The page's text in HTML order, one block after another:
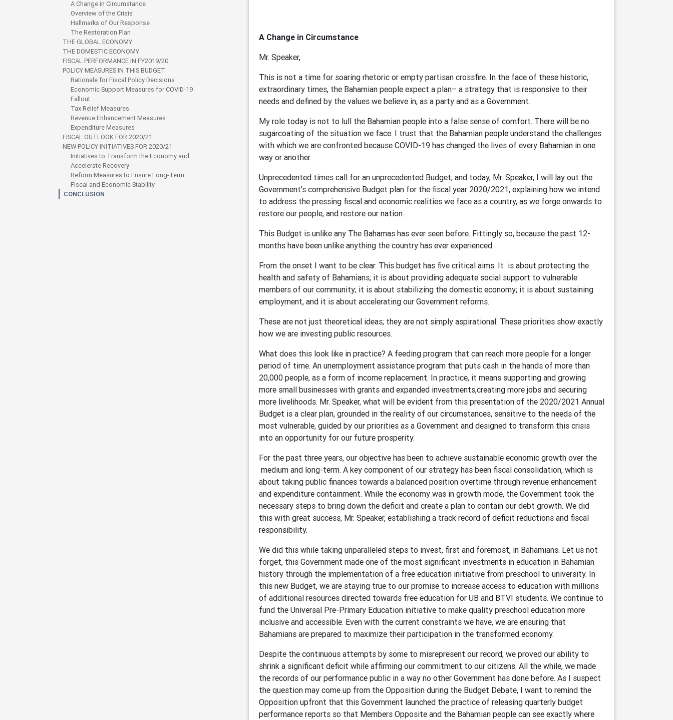
A Change in Circumstance
Overview of the Crisis
Hallmarks of Our Response
The Restoration Plan
THE GLOBAL ECONOMY
THE DOMESTIC ECONOMY
FISCAL PERFORMANCE IN FY2019/20
POLICY MEASURES IN THIS BUDGET
Rationale for Fiscal Policy Decisions
Economic Support Measures for COVID-19
Fallout
Tax Relief Measures
Revenue Enhancement Measures
Expenditure Measures
FISCAL OUTLOOK FOR 2020/21
NEW POLICY INITIATIVES FOR 2020/21
Initiatives to Transform the Economy and
Accelerate Recovery
Reform Measures to Ensure Long-Term
Fiscal and Economic Stability
CONCLUSION
A Change in Circumstance
Mr. Speaker,
This is not a time for soaring rhetoric or empty partisan crossfire. In the face of these historic,
extraordinary times, the Bahamian people expect a plan– a strategy that is responsive to their
needs and defined by the values we believe in, as a party and as a Government.
My role today is not to lull the Bahamian people into a false sense of comfort. There will be no
sugarcoating of the situation we face. I trust that the Bahamian people understand the challenges
with which we are confronted because COVID-19 has changed the lives of every Bahamian in one
way or another.
Unprecedented times call for an unprecedented Budget; and today, Mr. Speaker, I will lay out the
Government’s comprehensive Budget plan for the fiscal year 2020/2021, explaining how we intend
to address the pressing fiscal and economic realities we face as a country, as we forge onwards to
restore our people, and restore our nation.
This Budget is unlike any The Bahamas has ever seen before. Fittingly so, because the past 12-
months have been unlike anything the country has ever experienced.
From the onset I want to be clear. This budget has five critical aims: It is about protecting the
health and safety of Bahamians; it is about providing adequate social support to vulnerable
members of our community; it is about stabilizing the domestic economy; it is about sustaining
employment, and it is about accelerating our Government reforms.
These are not just theoretical ideas; they are not simply aspirational. These priorities show exactly
how we are investing public resources.
What does this look like in practice? A feeding program that can reach more people for a longer
period of time. An unemployment assistance program that puts cash in the hands of more than
20,000 people, as a form of income replacement. In practice, it means supporting and growing
more small businesses with grants and expanded investments,creating more jobs and securing
more livelihoods. Mr. Speaker, what will be evident from this presentation of the 2020/2021 Annual
Budget is a clear plan, grounded in the reality of our circumstances, sensitive to the needs of the
most vulnerable, guided by our priorities as a Government and designed to transform this crisis
into an opportunity for our future prosperity.
For the past three years, our objective has been to achieve sustainable economic growth over the
medium and long-term. A key component of our strategy has been fiscal consolidation, which is
about taking public finances towards a balanced position overtime through revenue enhancement
and expenditure containment. While the economy was in growth mode, the Government took the
necessary steps to bring down the deficit and create a plan to contain our debt growth. We did
this with great success, Mr. Speaker, establishing a track record of deficit reductions and fiscal
responsibility.
We did this while taking unparalleled steps to invest, first and foremost, in Bahamians. Let us not
forget, this Government made one of the most significant investments in education in Bahamian
history through the implementation of a free education initiative from preschool to university. In
this new Budget, we are staying true to our promise to increase access to education with millions
of additional resources directed towards free education for UB and BTVI students. We continue to
fund the Universal Pre-Primary Education initiative to make quality preschool education more
inclusive and accessible. Even with the current constraints we have, we are ensuring that
Bahamians are prepared to maximize their participation in the transformed economy.
Despite the continuous attempts by some to misrepresent our record, we proved our ability to
shrink a significant deficit while affirming our commitment to our citizens. All the while, we made
the records of our performance public in a way no other Government has done before. As I suspect
the question may come up from the Opposition during the Budget Debate, I want to remind the
Opposition upfront that this Government launched the practice of releasing quarterly budget
performance reports so that Members Opposite and the Bahamian people can see exactly where